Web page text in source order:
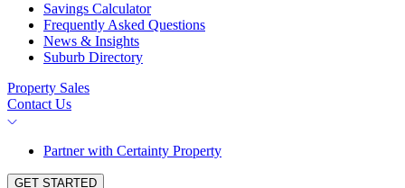
Savings Calculator
Frequently Asked Questions
News & Insights
Suburb Directory
Property Sales
Contact Us
Partner with Certainty Property
GET STARTED